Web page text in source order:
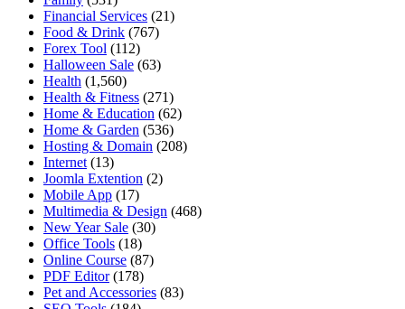
Financial Services (21)
Food & Drink (767)
Forex Tool (112)
Halloween Sale (63)
Health (1,560)
Health & Fitness (271)
Home & Education (62)
Home & Garden (536)
Hosting & Domain (208)
Internet (13)
Joomla Extention (2)
Mobile App (17)
Multimedia & Design (468)
New Year Sale (30)
Office Tools (18)
Online Course (87)
PDF Editor(178)
Pet and Accessories (83)